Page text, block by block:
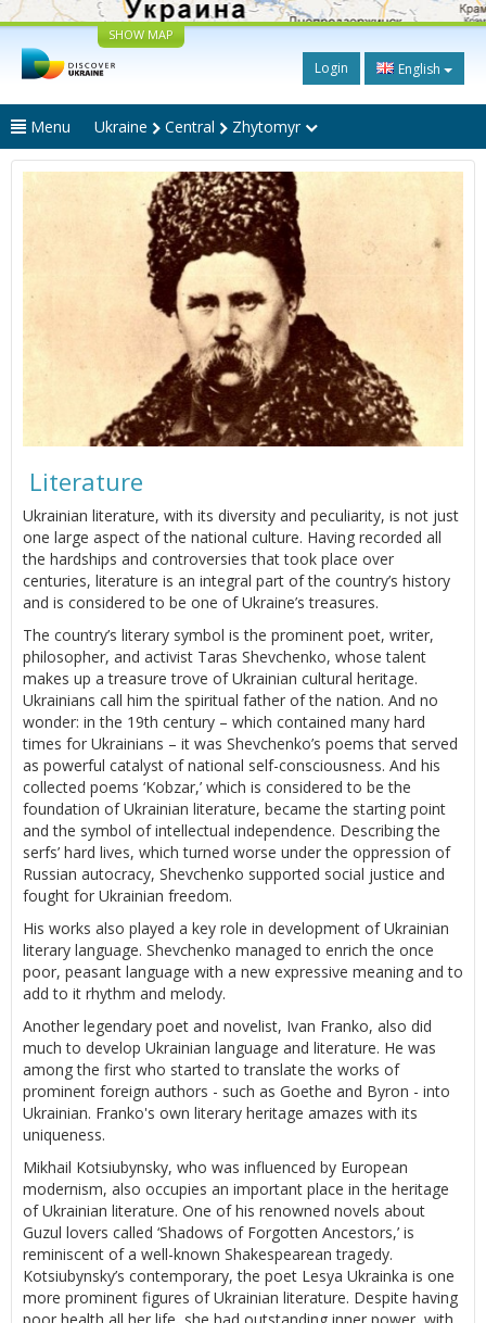
SHOW MAP
Login English
Menu Ukraine Central Zhytomyr
Literature
Ukrainian literature, with its diversity and peculiarity, is not just
one large aspect of the national culture. Having recorded all
the hardships and controversies that took place over
centuries, literature is an integral part of the country’s history
and is considered to be one of Ukraine’s treasures.
The country’s literary symbol is the prominent poet, writer,
philosopher, and activist Taras Shevchenko, whose talent
makes up a treasure trove of Ukrainian cultural heritage.
Ukrainians call him the spiritual father of the nation. And no
wonder: in the 19th century – which contained many hard
times for Ukrainians – it was Shevchenko’s poems that served
as powerful catalyst of national self-consciousness. And his
collected poems ‘Kobzar,’ which is considered to be the
foundation of Ukrainian literature, became the starting point
and the symbol of intellectual independence. Describing the
serfs’ hard lives, which turned worse under the oppression of
Russian autocracy, Shevchenko supported social justice and
fought for Ukrainian freedom.
His works also played a key role in development of Ukrainian
literary language. Shevchenko managed to enrich the once
poor, peasant language with a new expressive meaning and to
add to it rhythm and melody.
Another legendary poet and novelist, Ivan Franko, also did
much to develop Ukrainian language and literature. He was
among the first who started to translate the works of
prominent foreign authors - such as Goethe and Byron - into
Ukrainian. Franko's own literary heritage amazes with its
uniqueness.
Mikhail Kotsiubynsky, who was influenced by European
modernism, also occupies an important place in the heritage
of Ukrainian literature. One of his renowned novels about
Guzul lovers called ‘Shadows of Forgotten Ancestors,’ is
reminiscent of a well-known Shakespearean tragedy.
Kotsiubynsky’s contemporary, the poet Lesya Ukrainka is one
more prominent figures of Ukrainian literature. Despite having
poor health all her life, she had outstanding inner power, with